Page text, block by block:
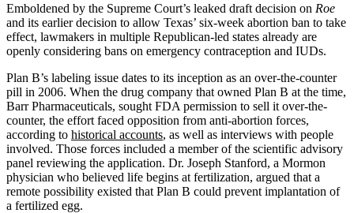
Emboldened by the Supreme Court’s leaked draft decision on Roe
and its earlier decision to allow Texas’ six-week abortion ban to take
effect, lawmakers in multiple Republican-led states already are
openly considering bans on emergency contraception and IUDs.
Plan B’s labeling issue dates to its inception as an over-the-counter
pill in 2006. When the drug company that owned Plan B at the time,
Barr Pharmaceuticals, sought FDA permission to sell it over-the-
counter, the effort faced opposition from anti-abortion forces,
according to historical accounts, as well as interviews with people
involved. Those forces included a member of the scientific advisory
panel reviewing the application. Dr. Joseph Stanford, a Mormon
physician who believed life begins at fertilization, argued that a
remote possibility existed that Plan B could prevent implantation of
a fertilized egg.